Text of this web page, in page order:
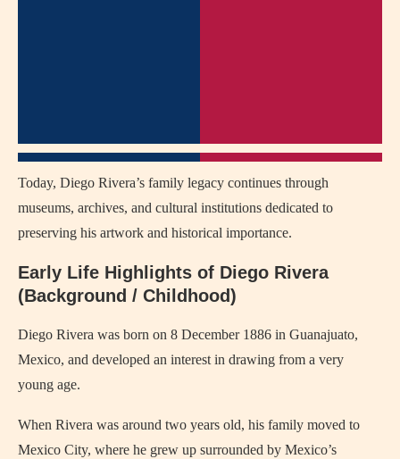
Today, Diego Rivera’s family legacy continues through
museums, archives, and cultural institutions dedicated to
preserving his artwork and historical importance.
Early Life Highlights of Diego Rivera
(Background / Childhood)
Diego Rivera was born on 8 December 1886 in Guanajuato,
Mexico, and developed an interest in drawing from a very
young age.
When Rivera was around two years old, his family moved to
Mexico City, where he grew up surrounded by Mexico’s